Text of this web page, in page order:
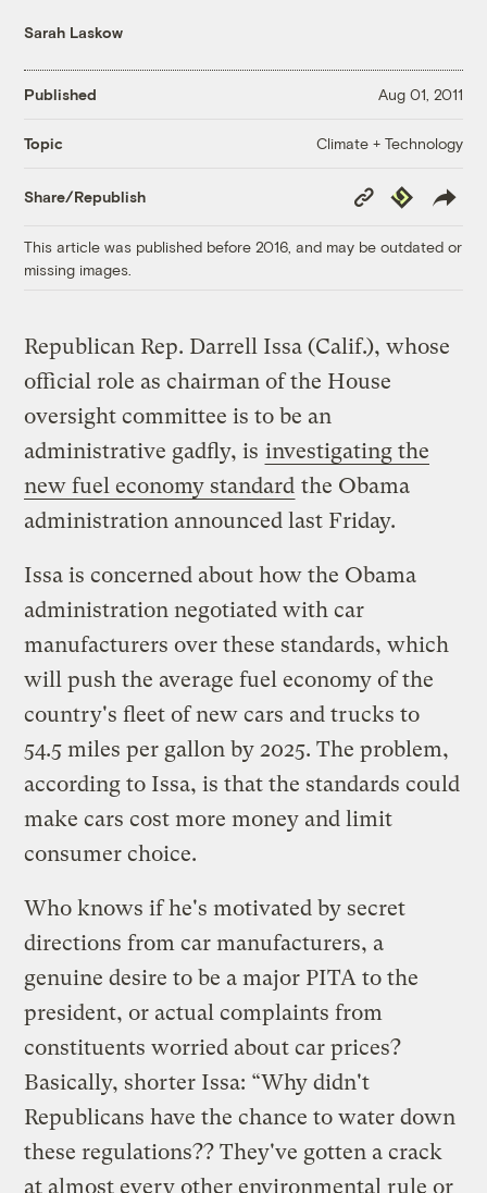
Sarah Laskow
Published Aug 01, 2011
Topic Climate + Technology
Share/Republish
Copy
Link
Republish
This article was published before 2016, and may be outdated or
missing images.
Republican Rep. Darrell Issa (Calif.), whose
official role as chairman of the House
oversight committee is to be an
administrative gadfly, is investigating the
new fuel economy standard the Obama
administration announced last Friday.
Issa is concerned about how the Obama
administration negotiated with car
manufacturers over these standards, which
will push the average fuel economy of the
country's fleet of new cars and trucks to
54.5 miles per gallon by 2025. The problem,
according to Issa, is that the standards could
make cars cost more money and limit
consumer choice.
Who knows if he's motivated by secret
directions from car manufacturers, a
genuine desire to be a major PITA to the
president, or actual complaints from
constituents worried about car prices?
Basically, shorter Issa: “Why didn't
Republicans have the chance to water down
these regulations?? They've gotten a crack
at almost every other environmental rule or